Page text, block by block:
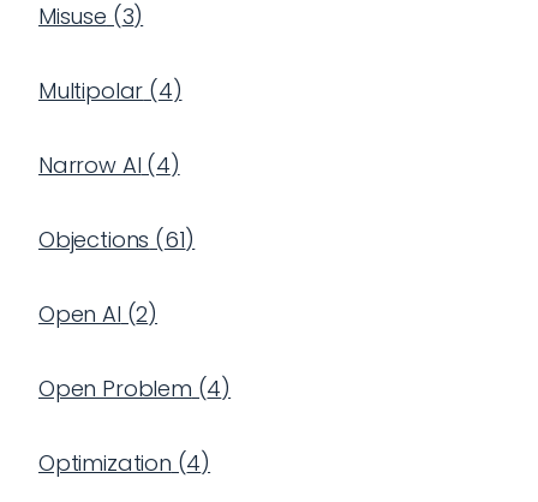
Misuse (3)
Multipolar (4)
Narrow AI (4)
Objections (61)
Open AI (2)
Open Problem (4)
Optimization (4)